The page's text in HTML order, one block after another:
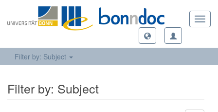
Filter by: Subject
Filter by: Subject